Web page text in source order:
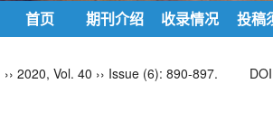
首页 期刊介绍 收录情况 投稿
›› 2020, Vol. 40 ›› Issue (6): 890-897.